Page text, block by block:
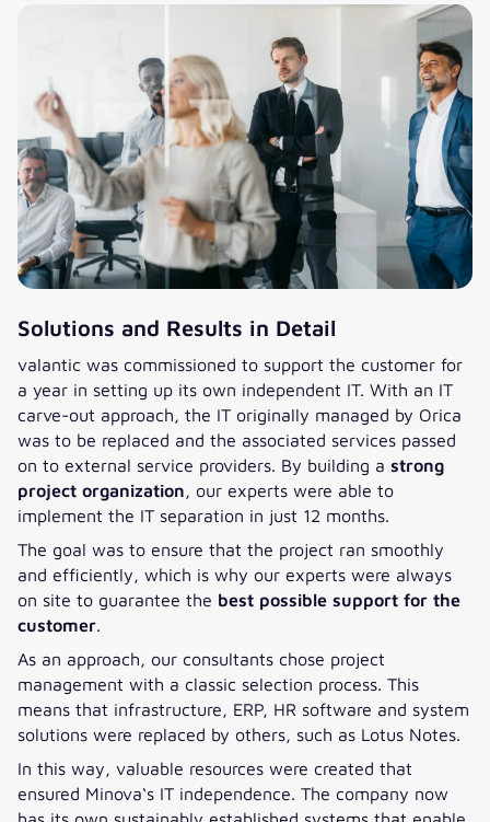
Solutions and Results in Detail
valantic was commissioned to support the customer for
a year in setting up its own independent IT. With an IT
carve-out approach, the IT originally managed by Orica
was to be replaced and the associated services passed
on to external service providers. By building a strong
project organization , our experts were able to
implement the IT separation in just 12 months.
The goal was to ensure that the project ran smoothly
and efficiently, which is why our experts were always
on site to guarantee the best possible support for the
customer
As an approach, our consultants chose project
management with a classic selection process. This
means that infrastructure, ERP, HR software and system
solutions were replaced by others, such as Lotus Notes.
In this way, valuable resources were created that
ensured Minova‘s IT independence. The company now